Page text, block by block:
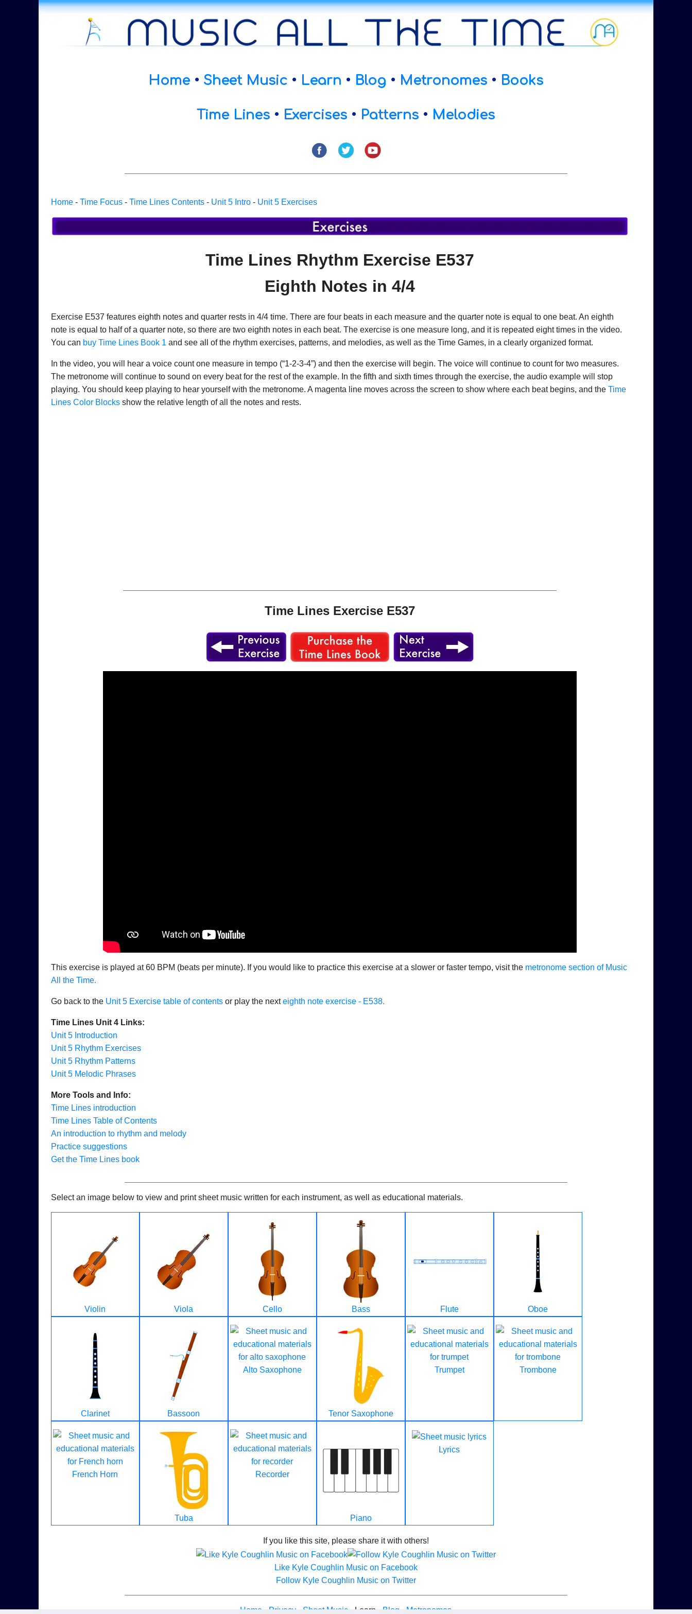
Home • Sheet Music • Learn • Blog • Metronomes • Books
Time Lines • Exercises • Patterns • Melodies
Home- Time Focus- Time Lines Contents- Unit 5 Intro- Unit 5 Exercises
Time Lines Rhythm Exercise E537
Eighth Notes in 4/4
Exercise E537 features eighth notes and quarter rests in 4/4 time. There are four beats in each measure and the quarter note is equal to one beat. An eighth
note is equal to half of a quarter note, so there are two eighth notes in each beat. The exercise is one measure long, and it is repeated eight times in the video.
You can buy Time Lines Book 1 and see all of the rhythm exercises, patterns, and melodies, as well as the Time Games, in a clearly organized format.
In the video, you will hear a voice count one measure in tempo (“1-2-3-4”) and then the exercise will begin. The voice will continue to count for two measures.
The metronome will continue to sound on every beat for the rest of the example. In the fifth and sixth times through the exercise, the audio example will stop
playing. You should keep playing to hear yourself with the metronome. A magenta line moves across the screen to show where each beat begins, and the Time
Lines Color Blocksshow the relative length of all the notes and rests.
Time Lines Exercise E537
This exercise is played at 60 BPM (beats per minute). If you would like to practice this exercise at a slower or faster tempo, visit the metronome section of Music
All the Time.
Go back to the Unit 5 Exercise table of contentsor play the nexteighth note exercise - E538.
Time Lines Unit 4 Links:
Unit 5 Introduction
Unit 5 Rhythm Exercises
Unit 5 Rhythm Patterns
Unit 5 Melodic Phrases
More Tools and Info:
Time Lines introduction
Time Lines Table of Contents
An introduction to rhythm and melody
Practice suggestions
Get the Time Lines book
Select an image below to view and print sheet music written for each instrument, as well as educational materials.
Violin Viola Cello Bass Flute Oboe
Clarinet Bassoon
Alto Saxophone
Tenor Saxophone
Trumpet Trombone
French Horn
Tuba
Recorder
Piano
Lyrics
If you like this site, please share it with others!
Like Kyle Coughlin Music on Facebook
Follow Kyle Coughlin Music on Twitter
Home Privacy Sheet Music - Learn - Blog Metronomes